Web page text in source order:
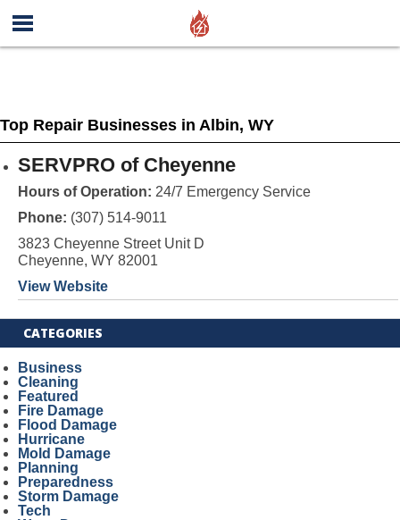
Top Repair Businesses in Albin, WY
SERVPRO of Cheyenne
Hours of Operation: 24/7 Emergency Service
Phone: (307) 514-9011
3823 Cheyenne Street Unit D
Cheyenne, WY 82001
View Website
CATEGORIES
Business
Cleaning
Featured
Fire Damage
Flood Damage
Hurricane
Mold Damage
Planning
Preparedness
Storm Damage
Tech